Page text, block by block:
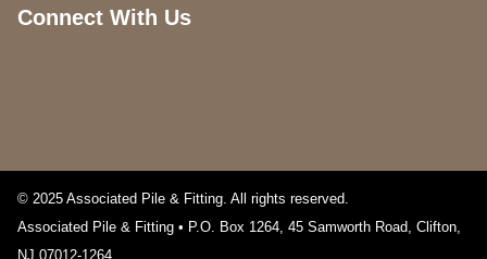
Connect With Us
© 2025 Associated Pile & Fitting. All rights reserved.
Associated Pile & Fitting • P.O. Box 1264, 45 Samworth Road Clifton
NJ 07012-1264